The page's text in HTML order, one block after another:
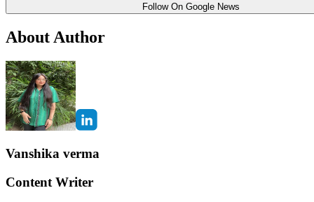
Follow On Google News
About Author
Vanshika verma
Content Writer